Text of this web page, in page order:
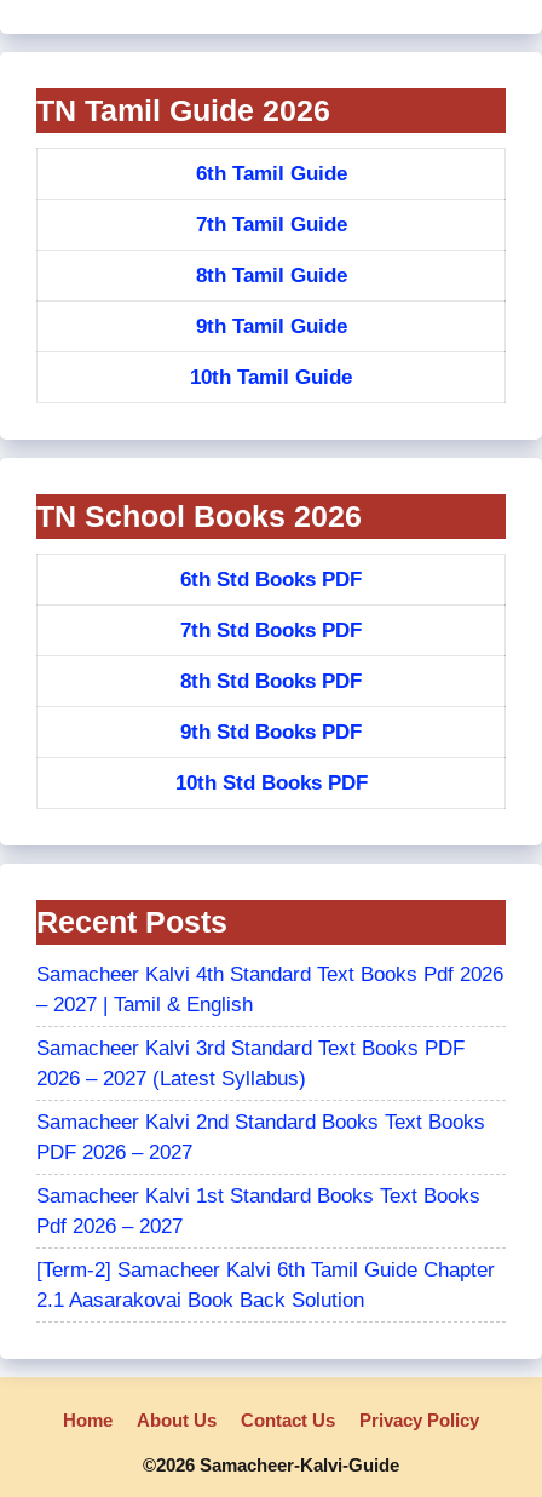
TN Tamil Guide 2026
6th Tamil Guide
7th Tamil Guide
8th Tamil Guide
9th Tamil Guide
10th Tamil Guide
TN School Books 2026
6th Std Books PDF
7th Std Books PDF
8th Std Books PDF
9th Std Books PDF
10th Std Books PDF
Recent Posts
Samacheer Kalvi 4th Standard Text Books Pdf 2026
– 2027 | Tamil & English
Samacheer Kalvi 3rd Standard Text Books PDF
2026 – 2027 (Latest Syllabus)
Samacheer Kalvi 2nd Standard Books Text Books
PDF 2026 – 2027
Samacheer Kalvi 1st Standard Books Text Books
Pdf 2026 – 2027
[Term-2] Samacheer Kalvi 6th Tamil Guide Chapter
2.1 Aasarakovai Book Back Solution
Home About Us Contact Us Privacy Policy
©2026 Samacheer-Kalvi-Guide